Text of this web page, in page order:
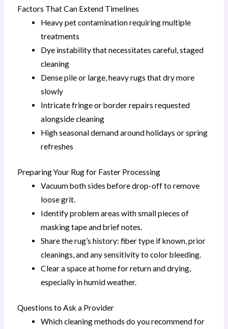
Factors That Can Extend Timelines
Heavy pet contamination requiring multiple
treatments
Dye instability that necessitates careful, staged
cleaning
Dense pile or large, heavy rugs that dry more
slowly
Intricate fringe or border repairs requested
alongside cleaning
High seasonal demand around holidays or spring
refreshes
Preparing Your Rug for Faster Processing
Vacuum both sides before drop-off to remove
loose grit.
Identify problem areas with small pieces of
masking tape and brief notes.
Share the rug’s history: fiber type if known, prior
cleanings, and any sensitivity to color bleeding.
Clear a space at home for return and drying,
especially in humid weather.
Questions to Ask a Provider
Which cleaning methods do you recommend for